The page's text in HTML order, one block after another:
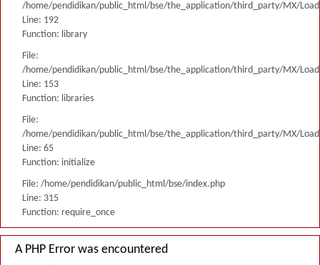
/home/pendidikan/public_html/bse/the_application/third_party/MX/
Line: 192
Function: library
File:
/home/pendidikan/public_html/bse/the_application/third_party/MX/
Line: 153
Function: libraries
File:
/home/pendidikan/public_html/bse/the_application/third_party/MX/
Line: 65
Function: initialize
File: /home/pendidikan/public_html/bse/index.php
Line: 315
Function: require_once
A PHP Error was encountered